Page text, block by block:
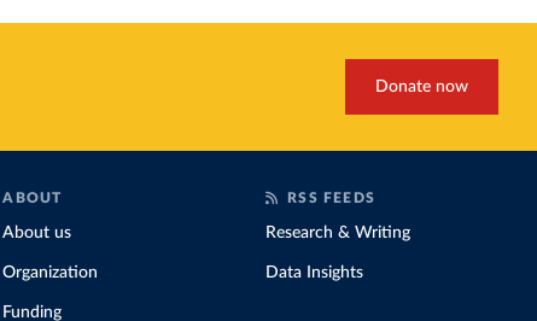
Donate now
ABOUT
About us
Organization
Funding
RSS FEEDS
Research & Writing
Data Insights